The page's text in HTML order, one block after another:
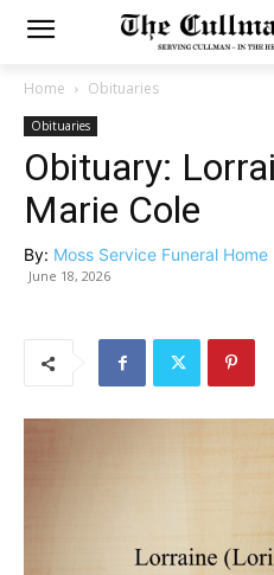
Home Obituaries
Obituaries
Obituary:
Marie Cole
By: Moss Service Funeral Home
June 18, 2026